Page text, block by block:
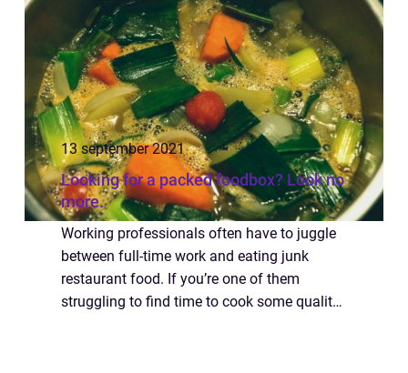
13 september 2021
Looking for a packed foodbox? Look no
more.
Working professionals often have to juggle
between full-time work and eating junk
restaurant food. If you’re one of them
struggling to find time to cook some quality